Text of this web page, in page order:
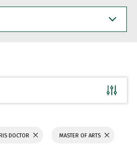
DOCTOR MASTER OF ARTS